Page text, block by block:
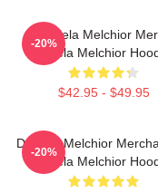
Daniela Melchior
Daniela Melchior
$42.95 - $49.95
-20%
Daniela Melchior
Daniela Melchior
-20%